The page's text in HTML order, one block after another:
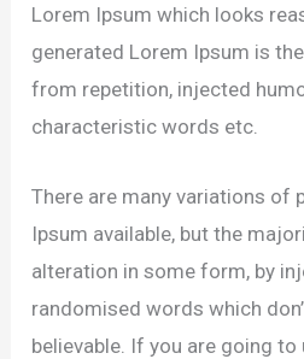
Lorem Ipsum which looks
generated Lorem Ipsum is
from repetition, injected
characteristic words etc.
There are many variations of
Ipsum available, but the
alteration in some form, by
randomised words which
believable. If you are going